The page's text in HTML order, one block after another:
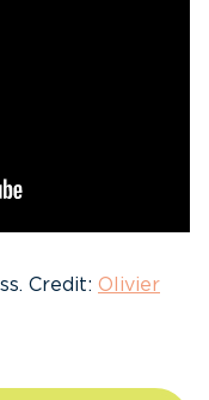
Credit: Olivier